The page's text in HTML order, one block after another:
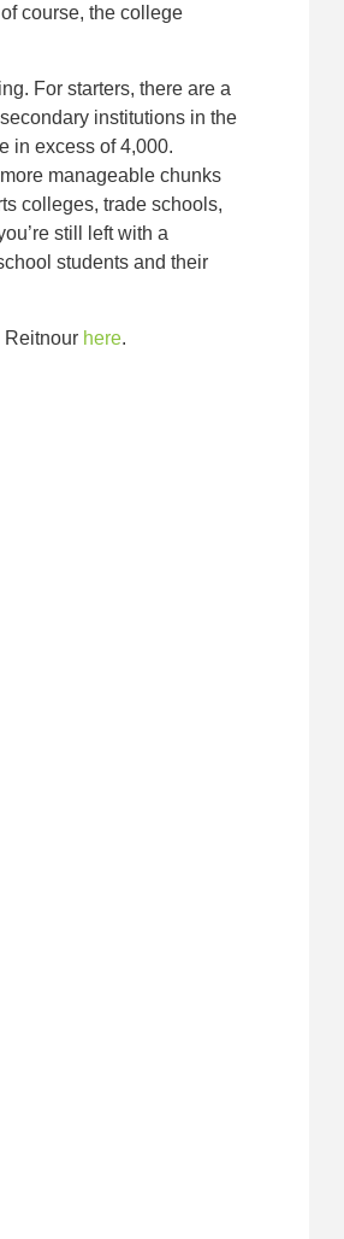
course, the college
For starters, there are a
institutions in the
in excess of 4,000.
manageable chunks
colleges, trade schools,
still left with a
students and their
Reitnour here.